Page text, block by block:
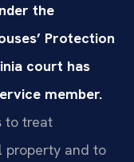
the
Protection
court has
member.
to treat
property and to